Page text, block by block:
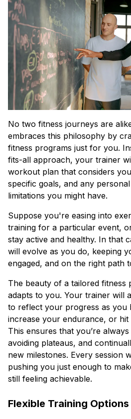
No two fitness journeys are
embraces this philosophy by
fitness programs just for you.
fits-all approach, your trainer
workout plan that considers
specific goals, and any
limitations you might have.
Suppose you're easing into
training for a particular event,
stay active and healthy. In that
will evolve as you do, keeping
engaged, and on the right path
The beauty of a tailored fitness
adapts to you. Your trainer will
to reflect your progress as you
increase your endurance, or hit
This ensures that you’re
avoiding plateaus, and
new milestones. Every session
pushing you just enough to
still feeling achievable.
Flexible Training Options